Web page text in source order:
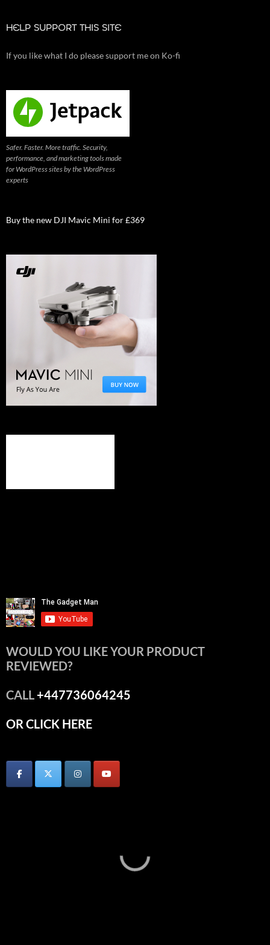
HELP SUPPORT THIS SITE
If you like what I do please support me on Ko-fi
Safer. Faster. More traffic. Security,
performance, and marketing tools made
for WordPress sites by the WordPress
experts
Buy the new DJI Mavic Mini for £369
WOULD YOU LIKE YOUR PRODUCT
REVIEWED?
CALL+447736064245
OR CLICK HERE